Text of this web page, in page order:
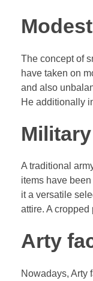
The concept of
have taken on
and also
He additionally
A traditional
items have
it a versatile
attire. A
Arty
Nowadays, Arty